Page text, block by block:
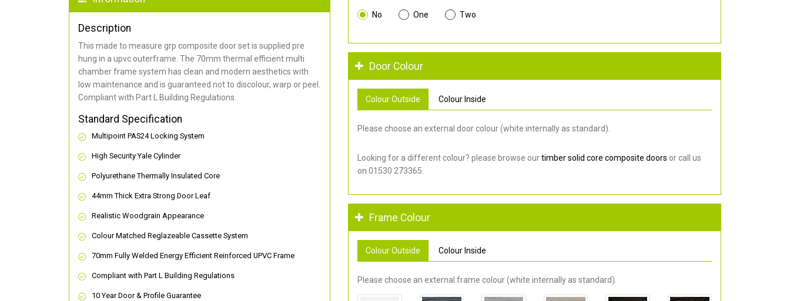
Description
This made to measure grp composite door set is supplied pre
hung in a upvc outerframe. The 70mm thermal efficient multi
chamber frame system has clean and modern aesthetics with
low maintenance and is guaranteed not to discolour, warp or peel.
Compliant with Part L Building Regulations.
Standard Specification
Multipoint PAS24 Locking System
High Security Yale Cylinder
Polyurethane Thermally Insulated Core
44mm Thick Extra Strong Door Leaf
Realistic Woodgrain Appearance
Colour Matched Reglazeable Cassette System
70mm Fully Welded Energy Efficient Reinforced UPVC Frame
Compliant with Part L Building Regulations
10 Year Door & Profile Guarantee
No One Two
Door Colour
Colour Outside Colour Inside
Please choose an external door colour (white internally as standard).
Looking for a different colour? please browse ourtimber solid core composite doors or call us
on 01530 273365.
Frame Colour
Colour Outside Colour Inside
Please choose an external frame colour (white internally as standard).